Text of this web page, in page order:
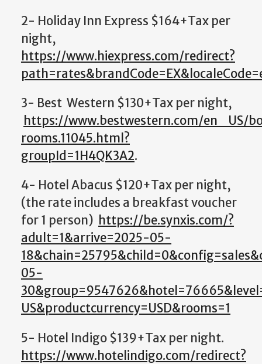
2- Holiday Inn Express $164+Tax per
night,
https://www.hiexpress.com/redirect?
3- Best Western $130+Tax per night,
https://www.bestwestern.com/en_US/
rooms.11045.html?
groupId=1H4QK3A2.
4- Hotel Abacus $120+Tax per night,
(the rate includes a breakfast voucher
for 1 person) https://be.synxis.com/?
adult=1&arrive=2025-05-
05-
US&productcurrency=USD&rooms=1
5- Hotel Indigo $139+Tax per night.
https://www.hotelindigo.com/redirect?